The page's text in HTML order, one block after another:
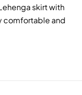
skirt with
comfortable and